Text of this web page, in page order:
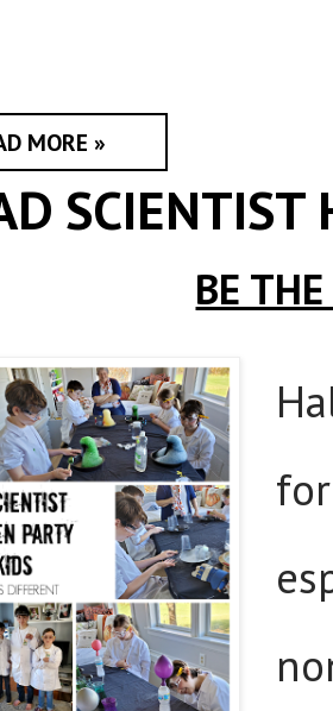
MORE »
SCIENTIST
BE